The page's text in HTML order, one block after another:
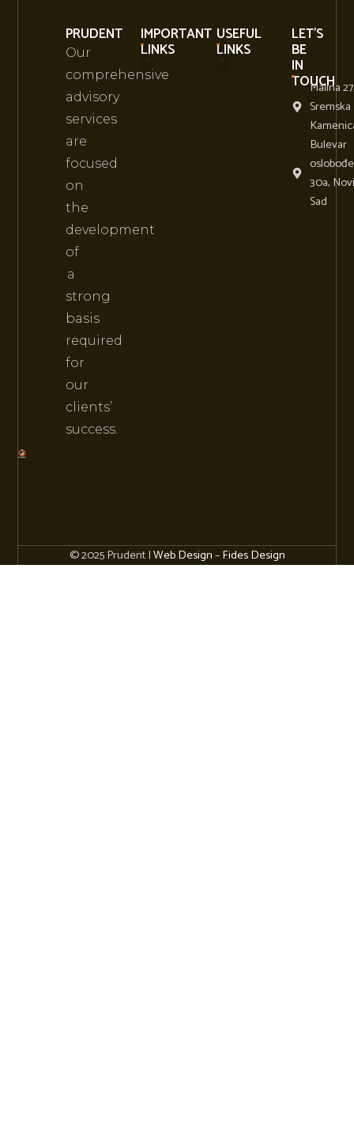
PRUDENT
Our
comprehensive
advisory
services
are
focused
on
the
development
of
a
strong
basis
required
for
our
clients’
success.
IMPORTANT
LINKS
USEFUL
LINKS
LET'S
BE
IN
TOUCH
Malina
Sremska
Bulevar
30a, Novi
Sad
© 2025 Prudent |Web Design–Fides Design